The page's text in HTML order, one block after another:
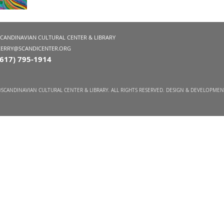
CULTURAL CENTER & LIBRARY
795-1914
CULTURAL CENTER & LIBRARY. ALL RIGHTS RESERVED. DESIGN &